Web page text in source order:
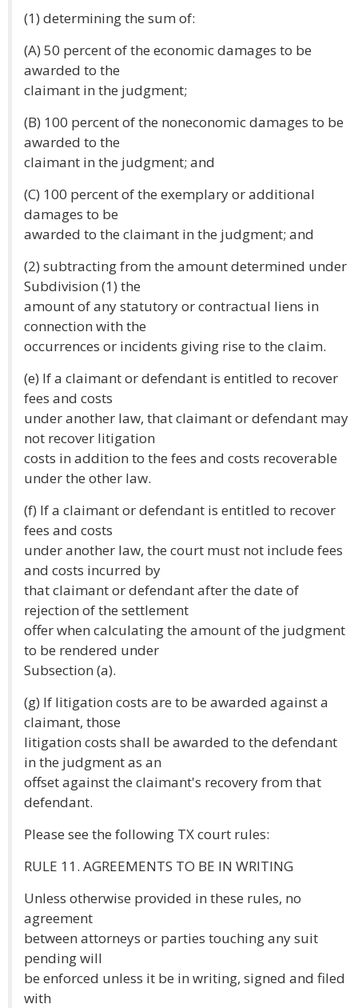
(1) determining the sum of:
(A) 50 percent of the economic damages to be
awarded to the
claimant in the judgment;
(B) 100 percent of the noneconomic damages to be
awarded to the
claimant in the judgment; and
(C) 100 percent of the exemplary or additional
damages to be
awarded to the claimant in the judgment; and
(2) subtracting from the amount determined under
Subdivision (1) the
amount of any statutory or contractual liens in
connection with the
occurrences or incidents giving rise to the claim.
(e) If a claimant or defendant is entitled to recover
fees and costs
under another law, that claimant or defendant may
not recover litigation
costs in addition to the fees and costs recoverable
under the other law.
(f) If a claimant or defendant is entitled to recover
fees and costs
under another law, the court must not include fees
and costs incurred by
that claimant or defendant after the date of
rejection of the settlement
offer when calculating the amount of the judgment
to be rendered under
Subsection (a).
(g) If litigation costs are to be awarded against a
claimant, those
litigation costs shall be awarded to the defendant
in the judgment as an
offset against the claimant's recovery from that
defendant.
Please see the following TX court rules:
RULE 11. AGREEMENTS TO BE IN WRITING
Unless otherwise provided in these rules, no
agreement
between attorneys or parties touching any suit
pending will
be enforced unless it be in writing, signed and filed
with